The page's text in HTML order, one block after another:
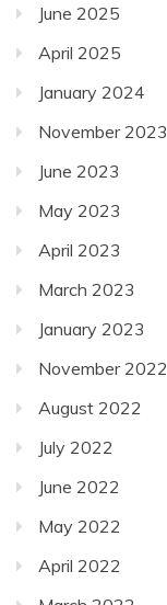
June 2025
April 2025
January 2024
November 2023
June 2023
May 2023
April 2023
March 2023
January 2023
November 2022
August 2022
July 2022
June 2022
May 2022
April 2022